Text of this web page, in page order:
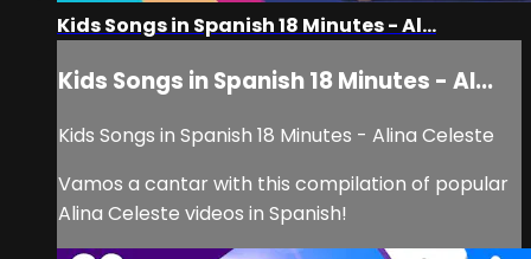
Kids Songs in Spanish 18 Minutes - Al...
Kids Songs in Spanish 18 Minutes - Al...
Kids Songs in Spanish 18 Minutes - Alina Celeste
Vamos a cantar with this compilation of popular
Alina Celeste videos in Spanish!